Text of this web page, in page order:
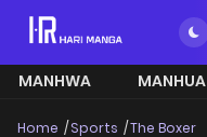
MANHWA MANHUA
Home Sports The Boxer